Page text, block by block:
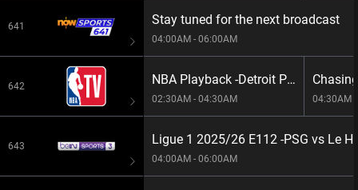
641
642
643
Stay tuned for the next broadcast
04:00AM - 06:00AM
NBA Playback -Detroit Pistons vs Boston Celtics
02:30AM - 04:30AM 04:30AM
Ligue 1 2025/26 E112 -PSG vs Le
04:00AM - 06:00AM